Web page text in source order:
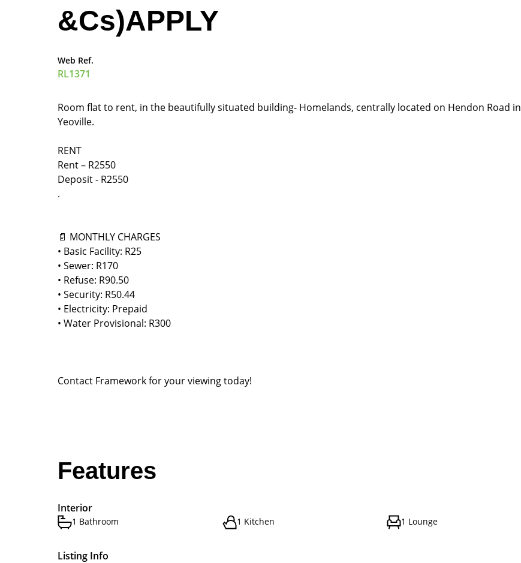
&Cs)APPLY
Web Ref.
RL1371
Room flat to rent, in the beautifully situated building- Homelands, centrally located on Hendon Road in
Yeoville.
RENT
Rent – R2550
Deposit - R2550
.
📄 MONTHLY CHARGES
• Basic Facility: R25
• Sewer: R170
• Refuse: R90.50
• Security: R50.44
• Electricity: Prepaid
• Water Provisional: R300
Contact Framework for your viewing today!
Features
Interior
1 Bathroom 1 Kitchen 1 Lounge
Listing Info